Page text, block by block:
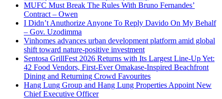
MUFC Must Break The Rules With Bruno Fernandes’
Contract – Owen
I Didn’t Anuthorize Anyone To Reply Davido On My Behalf
– Gov. Uzodimma
Vinhomes advances urban development platform amid global
shift toward nature-positive investment
Sentosa GrillFest 2026 Returns with Its Largest Line-Up Yet:
42 Food Vendors, First-Ever Omakase-Inspired Beachfront
Dining and Returning Crowd Favourites
Hang Lung Group and Hang Lung Properties Appoint New
Chief Executive Officer